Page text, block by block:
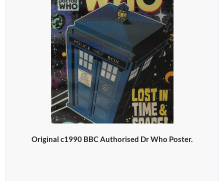
Original c1990 BBC Authorised Dr Who Poster.